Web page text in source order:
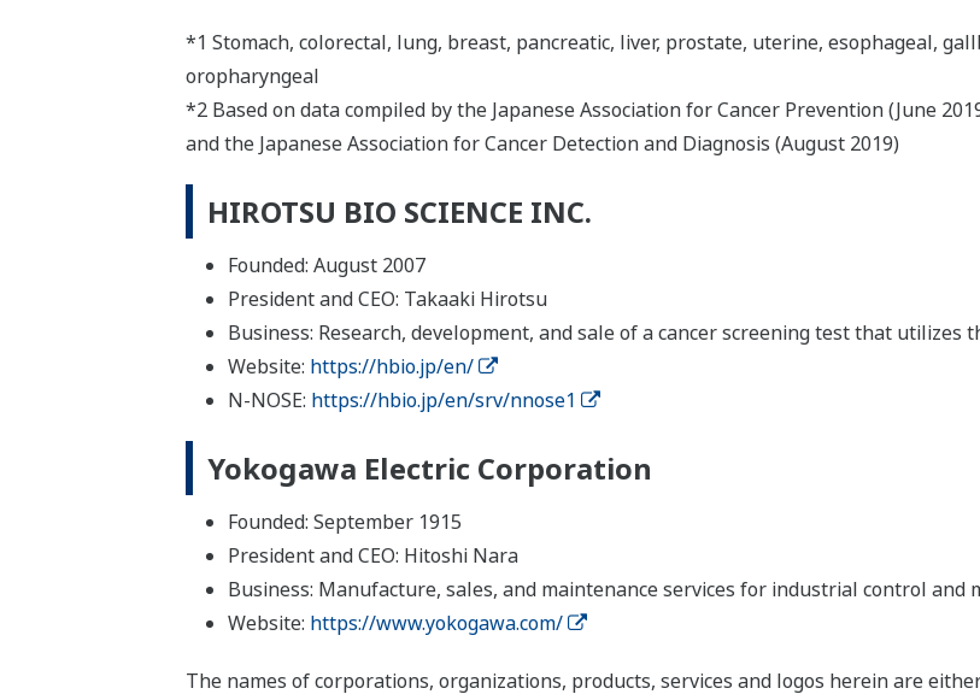
*1 Stomach, colorectal, lung, breast, pancreatic, liver, prostate, uterine, esophageal,
oropharyngeal
*2 Based on data compiled by the Japanese Association for Cancer Prevention (June
and the Japanese Association for Cancer Detection and Diagnosis (August 2019)
HIROTSU BIO SCIENCE INC.
Founded: August 2007
President and CEO: Takaaki Hirotsu
Business: Research, development, and sale of a cancer screening test that
Website: https://hbio.jp/en/
N-NOSE: https://hbio.jp/en/srv/nnose1
Yokogawa Electric Corporation
Founded: September 1915
President and CEO: Hitoshi Nara
Business: Manufacture, sales, and maintenance services for industrial control and
Website: https://www.yokogawa.com/
The names of corporations, organizations, products, services and logos herein are